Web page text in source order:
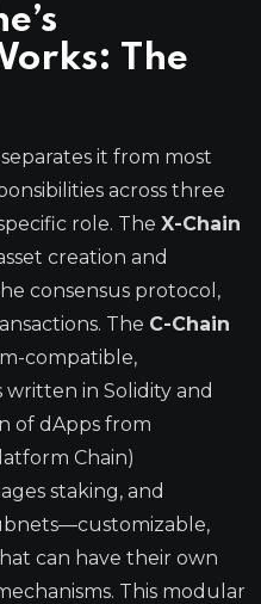
The
it from most
across three
role. The X-Chain
creation and
consensus protocol,
The C-Chain
compatible,
in Solidity and
of dApps from
Chain)
staking, and
can have their own
This modular